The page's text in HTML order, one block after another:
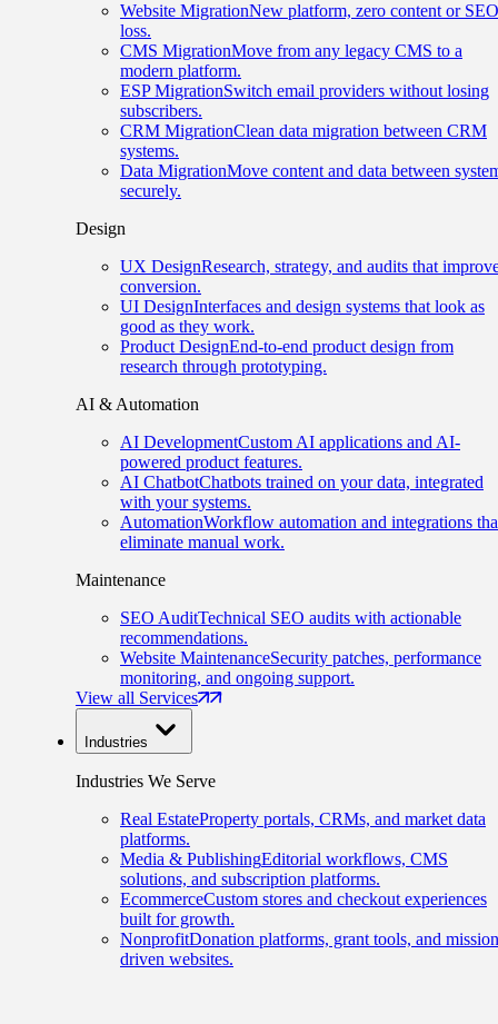
Website MigrationNew platform, zero content or SEO
loss.
CMS MigrationMove from any legacy CMS to a
modern platform.
ESP MigrationSwitch email providers without losing
subscribers.
CRM MigrationClean data migration between CRM
systems.
Data MigrationMove content and data between
securely.
Design
UX DesignResearch, strategy, and audits that
conversion.
UI DesignInterfaces and design systems that look as
good as they work.
Product DesignEnd-to-end product design from
research through prototyping.
AI & Automation
AI DevelopmentCustom AI applications and AI-
powered product features.
AI ChatbotChatbots trained on your data, integrated
with your systems.
AutomationWorkflow automation and integrations
eliminate manual work.
Maintenance
SEO AuditTechnical SEO audits with actionable
recommendations.
Website MaintenanceSecurity patches, performance
monitoring, and ongoing support.
View all Services
Industries
Industries We Serve
Real EstateProperty portals, CRMs, and market data
platforms.
Media & PublishingEditorial workflows, CMS
solutions, and subscription platforms.
EcommerceCustom stores and checkout experiences
built for growth.
NonprofitDonation platforms, grant tools, and
driven websites.